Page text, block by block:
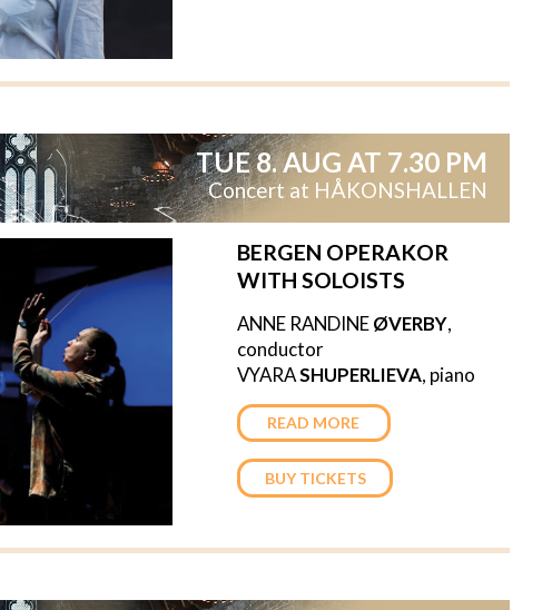
TUE 8. AUG AT 7.30 PM
Concert at HÅKONSHALLEN
BERGEN OPERAKOR
WITH SOLOISTS
ANNE RANDINEØVERBY,
conductor
VYARASHUPERLIEVA, piano
READ MORE
BUY TICKETS